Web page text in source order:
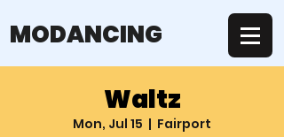
MODANCING
Waltz
Mon, Jul 15
  |
Fairport